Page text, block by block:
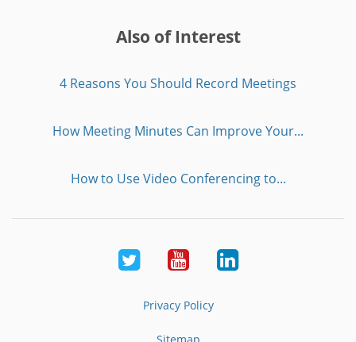
Also of Interest
4 Reasons You Should Record Meetings
How Meeting Minutes Can Improve Your...
How to Use Video Conferencing to...
Twitter YoutubeLinkedIn
Privacy Policy